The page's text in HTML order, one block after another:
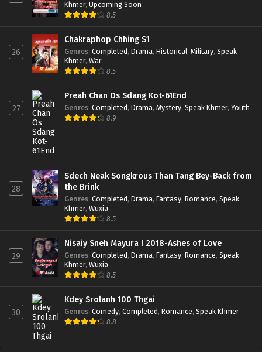
Khmer, Upcoming Soon
8.5
26
Chakraphop Chhing S1
Genres: Completed, Drama, Historical, Military, Speak
Khmer, War
8.5
27
Preah Chan Os Sdang Kot-61End
Genres: Completed, Drama, Mystery, Speak Khmer, Youth
8.9
28
Sdech Neak Songkrous Than Tang Bey-Back from
the Brink
Genres: Completed, Drama, Fantasy, Romance, Speak
Khmer, Wuxia
8.5
29
Nisaiy Sneh Mayura I 2018-Ashes of Love
Genres: Completed, Drama, Fantasy, Romance, Speak
Khmer, Wuxia
8.5
30
Kdey Srolanh 100 Thgai
Genres: Comedy, Completed, Romance, Speak Khmer
8.8